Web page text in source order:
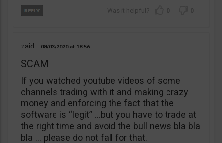
0 0
zaid 08/03/2020 18:56
SCAM
If you watched youtube videos of some
channels trading with it and making crazy
money and enforcing the fact that the
software is “legit” …but you have to trade at
the right time and avoid the bull news bla bla
bla … please do not fall for that.